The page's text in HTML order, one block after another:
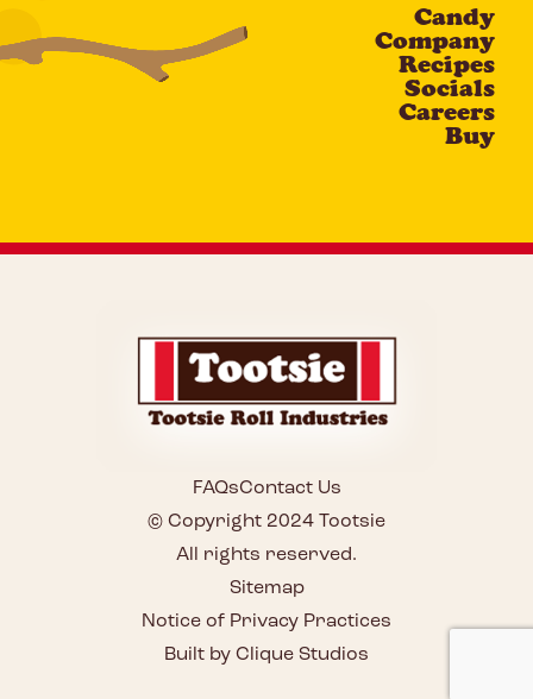
Candy
Company
Recipes
Socials
Careers
Buy
© Copyright 2024 Tootsie
All rights reserved.
Sitemap
FAQsContact Us
Notice of Privacy Practices
Built by Clique Studios